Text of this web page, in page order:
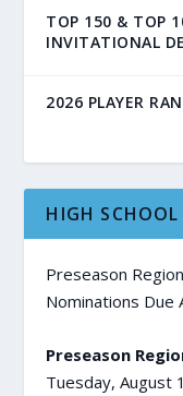
TOP 150 & TOP
INVITATIONAL
2026 PLAYER
HIGH SCHOOL
Preseason
Nominations Due
Preseason
Tuesday, August